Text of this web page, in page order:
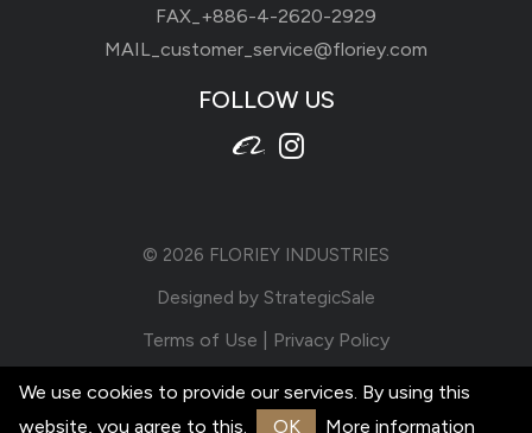
FAX_+886-4-2620-2929
MAIL_ customer_service@floriey.com
FOLLOW US
© 2026 FLORIEY INDUSTRIES
Designed by StrategicSale
Terms of Use Privacy Policy
We use cookies to provide our services. By using this
website, you agree to this.
OK More information